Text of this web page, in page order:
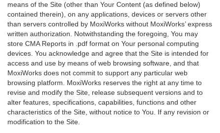
means of the Site (other than Your Content (as defined below)
contained therein), on any applications, devices or servers other
than servers controlled by MoxiWorks without MoxiWorks’ express
written authorization. Notwithstanding the foregoing, You may
store CMA Reports in .pdf format on Your personal computing
devices. You acknowledge and agree that the Site is intended for
access and use by means of web browsing software, and that
MoxiWorks does not commit to support any particular web
browsing platform. MoxiWorks reserves the right at any time to
revise and modify the Site, release subsequent versions and to
alter features, specifications, capabilities, functions and other
characteristics of the Site, without notice to You. If any revision or
modification to the Site.